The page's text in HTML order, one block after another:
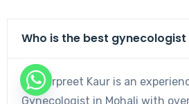
Who is the best gynecologist
Dr. Harpreet Kaur is an
Gynecologist in Mohali with